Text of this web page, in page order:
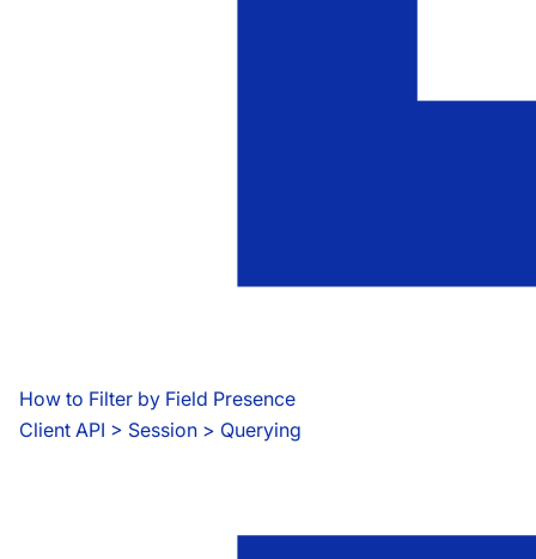
How to Filter by Field Presence
Client API > Session > Querying